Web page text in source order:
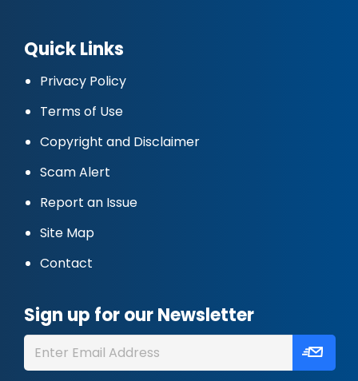
Quick Links
Privacy Policy
Terms of Use
Copyright and Disclaimer
Scam Alert
Report an Issue
Site Map
Contact
Sign up for our Newsletter